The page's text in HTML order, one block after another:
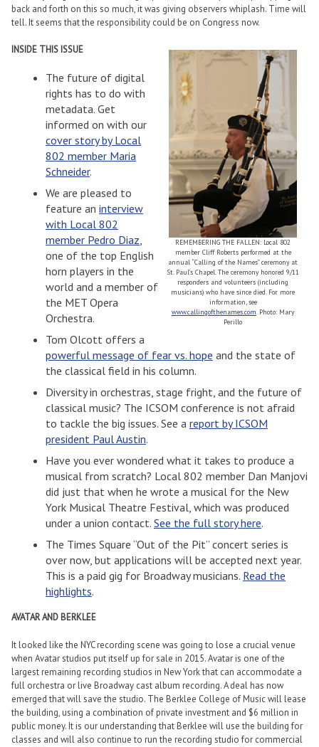
back and forth on this so much, it was giving observers whiplash. Time will
tell. It seems that the responsibility could be on Congress now.
REMEMBERING THE FALLEN: Local 802
member Cliff Roberts performed at the
annual “Calling of the Names” ceremony at
St. Paul’s Chapel. The ceremony honored 9/11
responders and volunteers (including
musicians) who have since died. For more
information, see
www.callingofthenames.com. Photo: Mary
Perillo
INSIDE THIS ISSUE
The future of digital
rights has to do with
metadata. Get
informed on with our
cover story by Local
802 member Maria
Schneider.
We are pleased to
feature an interview
with Local 802
member Pedro Diaz,
one of the top English
horn players in the
world and a member of
the MET Opera
Orchestra.
Tom Olcott offers a
powerful message of fear vs. hope and the state of
the classical field in his column.
Diversity in orchestras, stage fright, and the future of
classical music? The ICSOM conference is not afraid
to tackle the big issues. See a report by ICSOM
president Paul Austin.
Have you ever wondered what it takes to produce a
musical from scratch? Local 802 member Dan Manjovi
did just that when he wrote a musical for the New
York Musical Theatre Festival, which was produced
under a union contact. See the full story here.
The Times Square “Out of the Pit” concert series is
over now, but applications will be accepted next year.
This is a paid gig for Broadway musicians. Read the
highlights.
AVATAR AND BERKLEE
It looked like the NYC recording scene was going to lose a crucial venue
when Avatar studios put itself up for sale in 2015. Avatar is one of the
largest remaining recording studios in New York that can accommodate a
full orchestra or live Broadway cast album recording. A deal has now
emerged that will save the studio. The Berklee College of Music will lease
the building, using a combination of private investment and $6 million in
public money. It is our understanding that Berklee will use the building for
classes and will also continue to run the recording studio for commercial